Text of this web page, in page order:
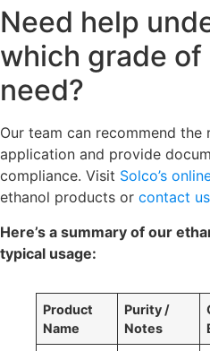
Need help
which grade of
need?
Our team can recommend
application and provide
compliance. Visit Solco’s
ethanol products or contact
Here’s a summary of our
typical usage:
Product
Name
Purity /
Notes